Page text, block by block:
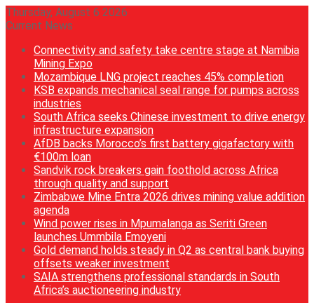
Thursday, August 6 2026
Current News
Connectivity and safety take centre stage at Namibia
Mining Expo
Mozambique LNG project reaches 45% completion
KSB expands mechanical seal range for pumps across
industries
South Africa seeks Chinese investment to drive energy
infrastructure expansion
AfDB backs Morocco’s first battery gigafactory with
€100m loan
Sandvik rock breakers gain foothold across Africa
through quality and support
Zimbabwe Mine Entra 2026 drives mining value addition
agenda
Wind power rises in Mpumalanga as Seriti Green
launches Ummbila Emoyeni
Gold demand holds steady in Q2 as central bank buying
offsets weaker investment
SAIA strengthens professional standards in South
Africa’s auctioneering industry